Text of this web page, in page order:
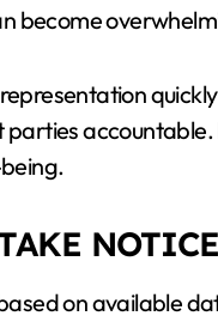
become
parties
NOTICE
on available